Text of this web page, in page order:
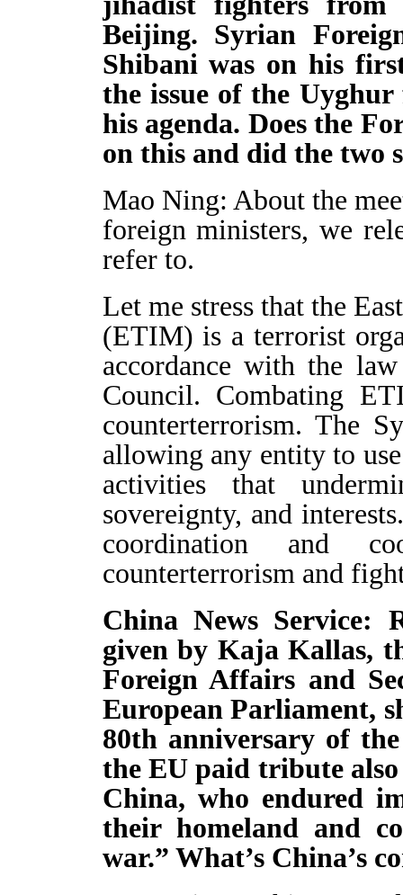
Beijing. Syrian
Shibani was on his
the issue of the
his agenda. Does the
on this and did the two
Mao Ning: About the
foreign ministers, we
refer to.
Let me stress that the
(ETIM) is a terrorist
accordance with the
Council. Combating
counterterrorism. The
allowing any entity to
activities that
sovereignty, and
coordination and
counterterrorism and
China News Service:
given by Kaja Kallas,
Foreign Affairs and
European Parliament,
80th anniversary of
the EU paid tribute
China, who endured
their homeland and
war.” What’s China’s